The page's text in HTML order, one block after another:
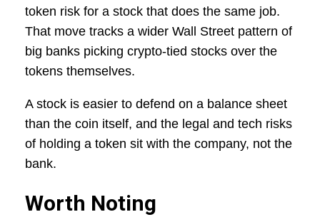
token risk for a stock that does the same job.
That move tracks a wider Wall Street pattern of
big banks picking crypto-tied stocks over the
tokens themselves.
A stock is easier to defend on a balance sheet
than the coin itself, and the legal and tech risks
of holding a token sit with the company, not the
bank.
Worth Noting